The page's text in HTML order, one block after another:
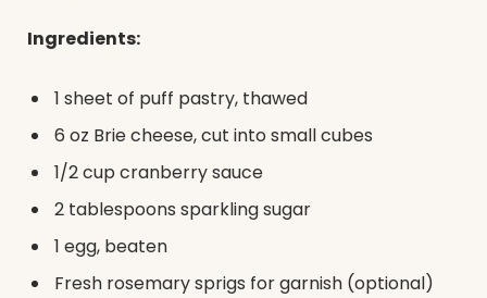
Ingredients:
1 sheet of puff pastry, thawed
6 oz Brie cheese, cut into small cubes
1/2 cup cranberry sauce
2 tablespoons sparkling sugar
1 egg, beaten
Fresh rosemary sprigs for garnish (optional)